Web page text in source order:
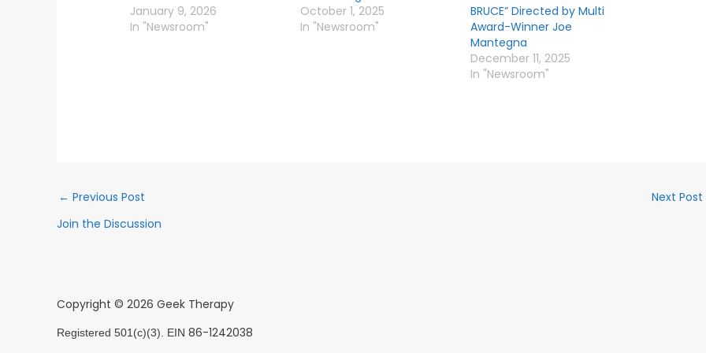
January 9, 2026
In "Newsroom"
October 1, 2025
In "Newsroom"
BRUCE” Directed by Multi
Award-Winner Joe
Mantegna
December 11, 2025
In "Newsroom"
← Previous Post
Next Post
Join the Discussion
Copyright © 2026 Geek Therapy
Registered 501(c)(3). EIN 86-1242038